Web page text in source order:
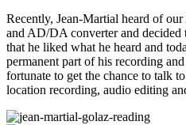
Recently, Jean-Martial heard of
and AD/DA converter and decided
that he liked what he heard and
permanent part of his recording
fortunate to get the chance to talk
location recording, audio editing